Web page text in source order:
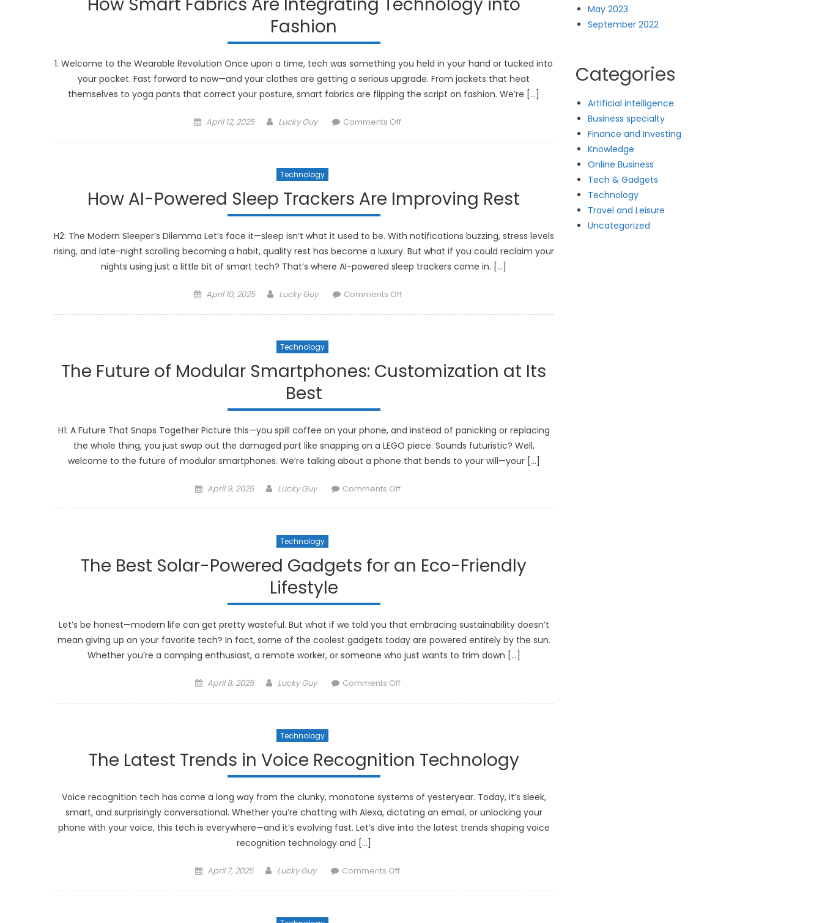
Tools
Fashion
1. Welcome to the Wearable Revolution Once upon a time, tech was something you held in your hand or tucked into
your pocket. Fast forward to now—and your clothes are getting a serious upgrade. From jackets that heat
themselves to yoga pants that correct your posture, smart fabrics are flipping the script on fashion. We’re […]
Posted
April 12, 2025 Author
Lucky Guy Comments Offon
Technology
Fashion
Technology
How AI-Powered Sleep Trackers Are Improving Rest
H2: The Modern Sleeper’s Dilemma Let’s face it—sleep isn’t what it used to be. With notifications buzzing, stress levels
rising, and late-night scrolling becoming a habit, quality rest has become a luxury. But what if you could reclaim your
nights using just a little bit of smart tech? That’s where AI-powered sleep trackers come in. […]
Posted
April 10, 2025 Author
Lucky Guy Comments Offon
Trackers
Are
Technology
The Future of Modular Smartphones: Customization at Its
Best
H1: A Future That Snaps Together Picture this—you spill coffee on your phone, and instead of panicking or replacing
the whole thing, you just swap out the damaged part like snapping on a LEGO piece. Sounds futuristic? Well,
welcome to the future of modular smartphones. We’re talking about a phone that bends to your will—your […]
Posted
April 9, 2025 Author
Lucky Guy Comments Offon
Smartphones:
Customization
Technology
The Best Solar-Powered Gadgets for an Eco-Friendly
Lifestyle
Let’s be honest—modern life can get pretty wasteful. But what if we told you that embracing sustainability doesn’t
mean giving up on your favorite tech? In fact, some of the coolest gadgets today are powered entirely by the sun.
Whether you’re a camping enthusiast, a remote worker, or someone who just wants to trim down […]
Posted
April 8, 2025 Author
Lucky Guy Comments Offon
Gadgets
for
Eco-
Friendly
Lifestyle
Technology
The Latest Trends in Voice Recognition Technology
Voice recognition tech has come a long way from the clunky, monotone systems of yesteryear. Today, it’s sleek,
smart, and surprisingly conversational. Whether you’re chatting with Alexa, dictating an email, or unlocking your
phone with your voice, this tech is everywhere—and it’s evolving fast. Let’s dive into the latest trends shaping voice
recognition technology and […]
Posted
April 7, 2025 Author
Lucky Guy Comments Offon
May 2023
September 2022
Categories
Artificial intelligence
Business specialty
Finance and Investing
Knowledge
Online Business
Tech & Gadgets
Technology
Travel and Leisure
Uncategorized